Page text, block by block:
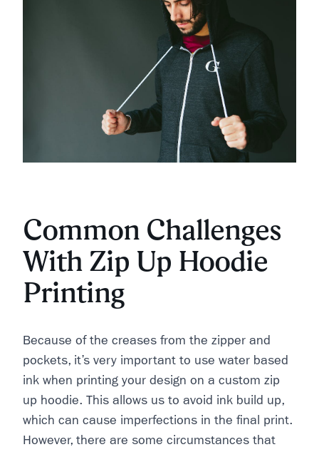
Common Challenges
With Zip Up Hoodie
Printing
Because of the creases from the zipper and
pockets, it’s very important to use water based
ink when printing your design on a custom zip
up hoodie. This allows us to avoid ink build up,
which can cause imperfections in the final print.
However, there are some circumstances that